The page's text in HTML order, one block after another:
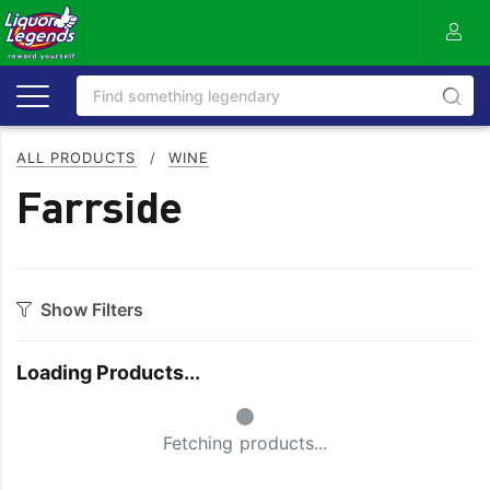
ALL PRODUCTS / WINE
Farrside
Show Filters
Cabernet Sauvignon
Riesling
Loading Products...
Small Spinner
Fetching products...